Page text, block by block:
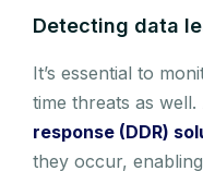
Detecting data
It’s essential to
time threats as well.
response (DDR)
they occur,